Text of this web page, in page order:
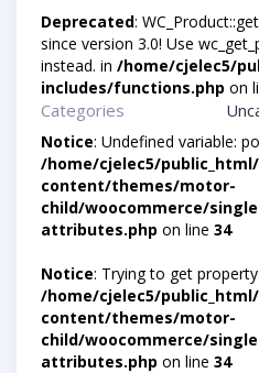
Deprecated:
since version 3.0! Use
instead. in /home/cjelec5/
includes/functions.php on
Categories
Notice: Undefined variable:
/home/cjelec5/
content/themes/motor-
child/woocommerce/
attributes.php on line 34
Notice: Trying to get
/home/cjelec5/
content/themes/motor-
child/woocommerce/
attributes.php on line 34